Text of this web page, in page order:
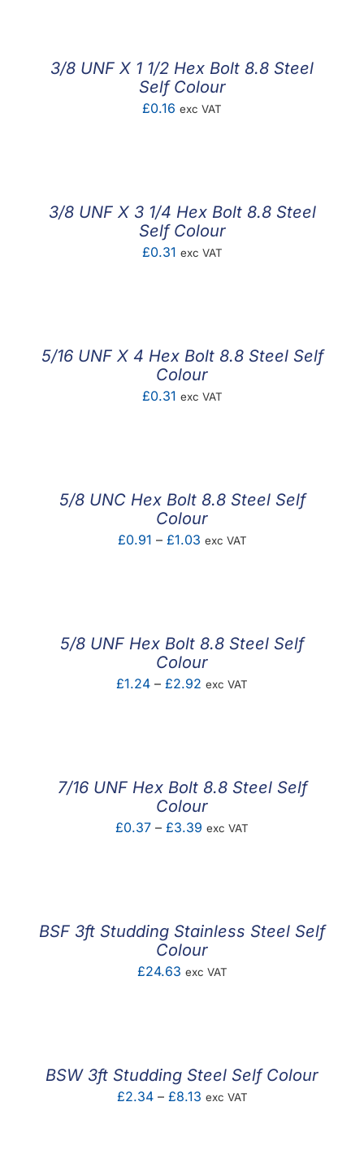
3/8 UNF X 1 1/2 Hex Bolt 8.8 Steel
Self Colour
£0.16 exc VAT
3/8 UNF X 3 1/4 Hex Bolt 8.8 Steel
Self Colour
£0.31 exc VAT
5/16 UNF X 4 Hex Bolt 8.8 Steel Self
Colour
£0.31 exc VAT
5/8 UNC Hex Bolt 8.8 Steel Self
Colour
£0.91 – £1.03Price
exc VAT
5/8 UNF Hex Bolt 8.8 Steel Self
Colour
£1.24 – £2.92 Price
exc VAT
7/16 UNF Hex Bolt 8.8 Steel Self
Colour
£0.37 – £3.39 Price
exc VAT
BSF 3ft Studding Stainless Steel Self
Colour
£24.63 exc VAT
BSW 3ft Studding Steel Self Colour
£2.34 – £8.13Price
exc VAT